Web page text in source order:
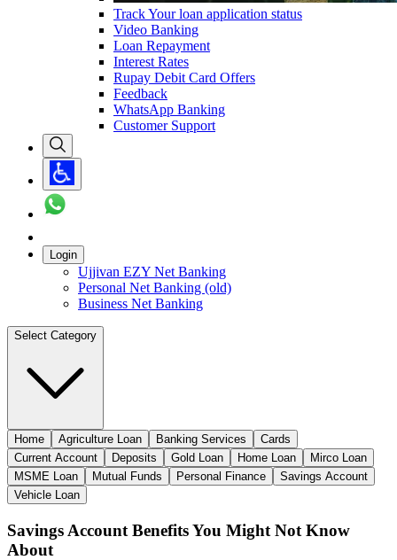
Track Your loan application status
Video Banking
Loan Repayment
Interest Rates
Rupay Debit Card Offers
Feedback
WhatsApp Banking
Customer Support
Login
Ujjivan EZY Net Banking
Personal Net Banking (old)
Business Net Banking
Select Category
Home Agriculture Loan Banking Services
Cards
Current Account
Deposits Gold Loan Home Loan
Mirco Loan
MSME Loan
Mutual Funds Personal Finance
Savings Account
Vehicle Loan
Savings Account Benefits You Might Not Know
About